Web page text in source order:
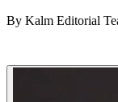
By Kalm Editorial